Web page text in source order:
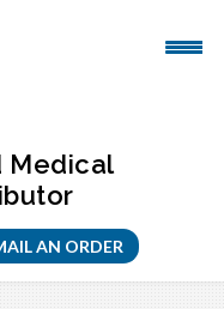
Medical
AN ORDER